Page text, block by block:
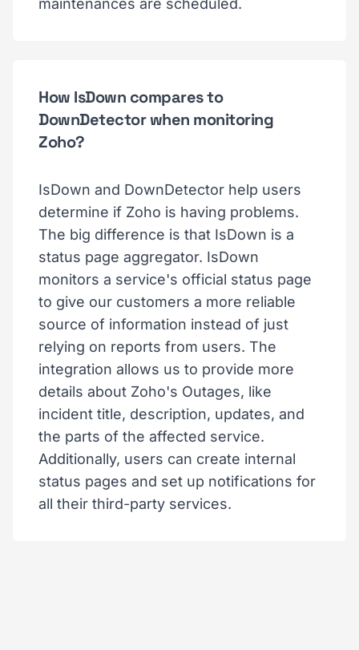
maintenances are scheduled.
How IsDown compares to
DownDetector when monitoring
Zoho?
IsDown and DownDetector help users
determine if Zoho is having problems.
The big difference is that IsDown is a
status page aggregator. IsDown
monitors a service's official status page
to give our customers a more reliable
source of information instead of just
relying on reports from users. The
integration allows us to provide more
details about Zoho's Outages, like
incident title, description, updates, and
the parts of the affected service.
Additionally, users can create internal
status pages and set up notifications for
all their third-party services.